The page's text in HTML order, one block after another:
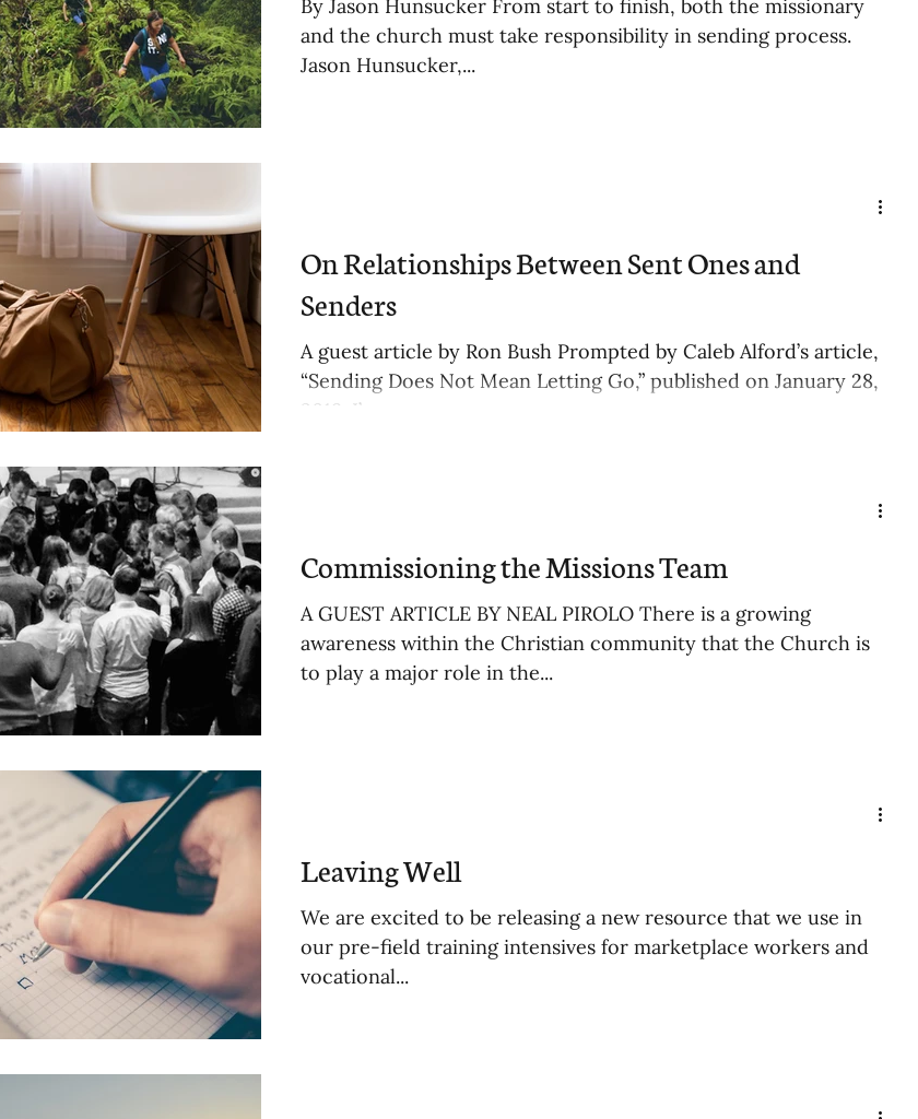
By Jason Hunsucker From start to finish, both the missionary
and the church must take responsibility in sending process.
Jason Hunsucker,...
On Relationships Between Sent Ones and
Senders
A guest article by Ron Bush Prompted by Caleb Alford’s article,
“Sending Does Not Mean Letting Go,” published on January 28,
2019. I’ve...
Commissioning the Missions Team
A GUEST ARTICLE BY NEAL PIROLO There is a growing
awareness within the Christian community that the Church is
to play a major role in the...
Leaving Well
We are excited to be releasing a new resource that we use in
our pre-field training intensives for marketplace workers and
vocational...